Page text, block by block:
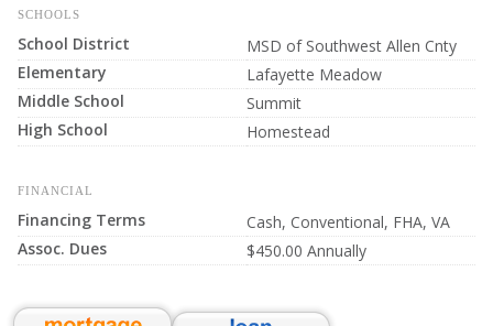
SCHOOLS
School District
MSD of Southwest Allen Cnty
Elementary
Lafayette Meadow
Middle School
Summit
High School
Homestead
FINANCIAL
Financing Terms
Cash, Conventional, FHA, VA
Assoc. Dues
$450.00 Annually